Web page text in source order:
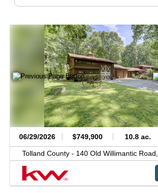
06/29/2026 $749,900 10.8 ac.
Tolland County - 140 Old Willimantic Road,